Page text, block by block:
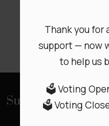
Subscribe to our
Thank you for
support — now
to help us
🗳️ Voting
🗳️ Voting